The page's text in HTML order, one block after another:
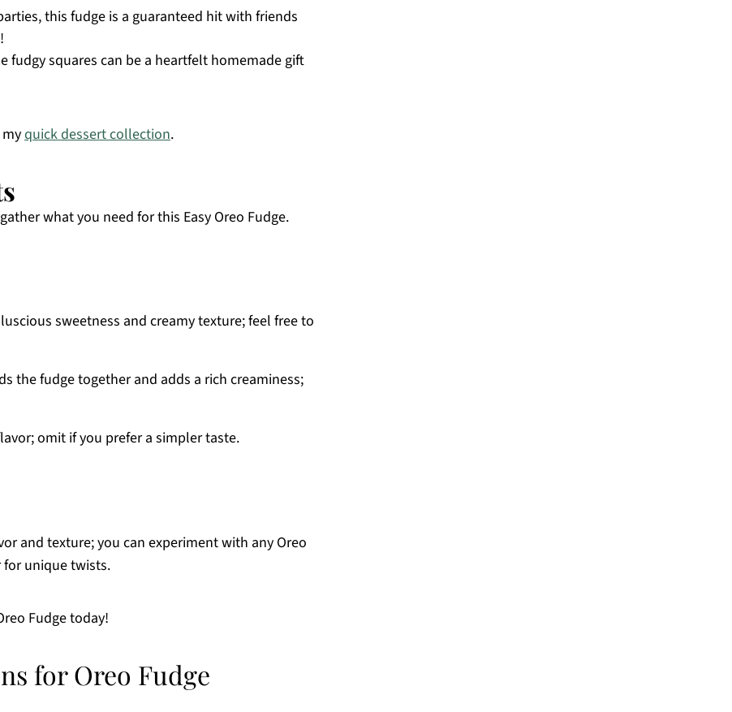
this fudge is a guaranteed hit with friends
fudgy squares can be a heartfelt homemade gift
quick dessert collection.
what you need for this Easy Oreo Fudge.
sweetness and creamy texture; feel free to
the fudge together and adds a rich creaminess;
omit if you prefer a simpler taste.
and texture; you can experiment with any Oreo
unique twists.
Fudge today!
for Oreo Fudge